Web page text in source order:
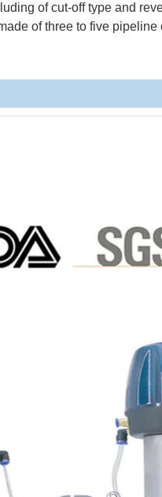
of cut-off type and
of three to five